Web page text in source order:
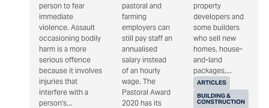
person to fear
immediate
violence. Assault
occasioning bodily
harm is a more
serious offence
because it involves
injuries that
interfere with a
person's...
pastoral and
farming
employers can
still pay staff an
annualised
salary instead
of an hourly
wage. The
Pastoral Award
2020 has its
ARTICLES
BUILDING &
CONSTRUCTION
property
developers and
some builders
who sell new
homes, house-
and-land
packages,...